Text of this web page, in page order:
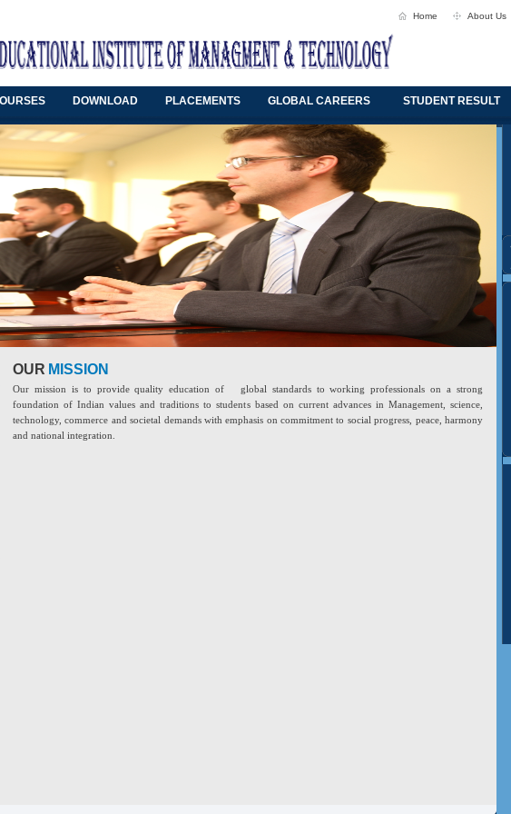
Home About Us
DOWNLOAD PLACEMENTS GLOBAL CAREERS STUDENT RESULT
OUR MISSION
Our mission is to provide quality education of global standards to working professionals on a strong
foundation of Indian values and traditions to students based on current advances in Management, science,
technology, commerce and societal demands with emphasis on commitment to social progress, peace, harmony
and national integration.